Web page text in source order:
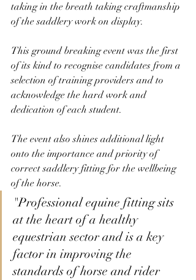
taking in the breath taking craftmanship
of the saddlery work on display.
This ground breaking event was the first
of its kind to recognise candidates from a
selection of training providers and to
acknowledge the hard work and
dedication of each student.
The event also shines additional light
onto the importance and priority of
correct saddlery fitting for the wellbeing
of the horse.
"Professional equine fitting sits
at the heart of a healthy
equestrian sector and is a key
factor in improving the
standards of horse and rider